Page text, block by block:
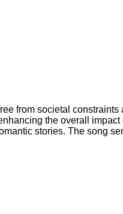
from societal
the overall
stories. The song